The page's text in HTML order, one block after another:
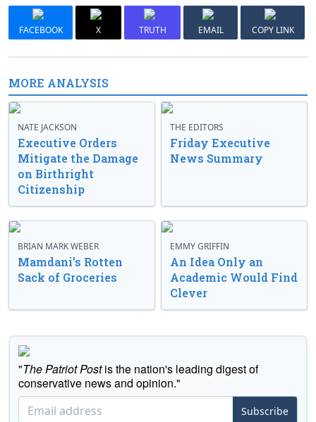
FACEBOOK X TRUTH EMAIL COPY LINK
MORE ANALYSIS
NATE JACKSON
Executive Orders
Mitigate the Damage
on Birthright
Citizenship
THE EDITORS
Friday Executive
News Summary
BRIAN MARK WEBER
Mamdani’s Rotten
Sack of Groceries
EMMY GRIFFIN
An Idea Only an
Academic Would Find
Clever
"The Patriot Postis the nation's leading digest of
conservative news and opinion."
Subscribe